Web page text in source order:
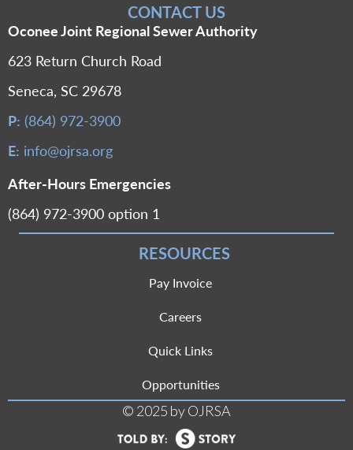
CONTACT US
Oconee Joint Regional Sewer Authority
623 Return Church Road
Seneca, SC 29678
P: (864) 972-3900
E: info@ojrsa.org
After-Hours Emergencies
(864) 972-3900 option 1
RESOURCES
Pay Invoice
Careers
Quick Links
Opportunities
© 2025 by OJRSA